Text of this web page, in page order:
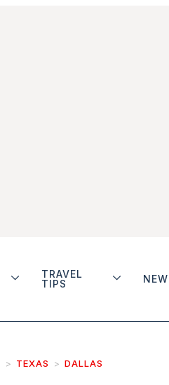
TRAVEL
TIPS
TEXAS DALLAS